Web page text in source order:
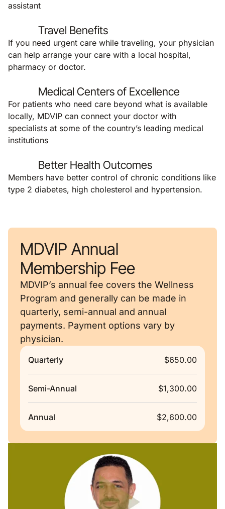
assistant
Travel Benefits
If you need urgent care while traveling, your physician
can help arrange your care with a local hospital,
pharmacy or doctor.
Medical Centers of Excellence
For patients who need care beyond what is available
locally, MDVIP can connect your doctor with
specialists at some of the country’s leading medical
institutions
Better Health Outcomes
Members have better control of chronic conditions like
type 2 diabetes, high cholesterol and hypertension.
MDVIP Annual
Membership Fee
MDVIP’s annual fee covers the Wellness
Program and generally can be made in
quarterly, semi-annual and annual
payments. Payment options vary by
physician.
Quarterly $650.00
Semi-Annual $1,300.00
Annual $2,600.00